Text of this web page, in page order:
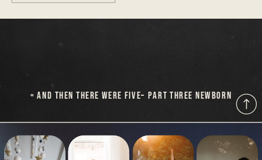
«AND THEN THERE WERE FIVE– PART THREE NEWBORN